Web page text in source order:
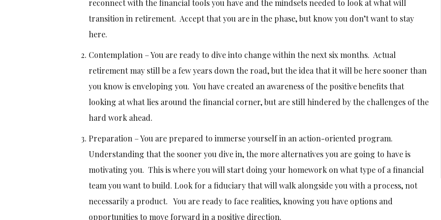
reconnect with the financial tools you have and the mindsets needed to look at what will
transition in retirement. Accept that you are in the phase, but know you don’t want to stay
here.
Contemplation – You are ready to dive into change within the next six months. Actual
retirement may still be a few years down the road, but the idea that it will be here sooner than
you know is enveloping you. You have created an awareness of the positive benefits that
looking at what lies around the financial corner, but are still hindered by the challenges of the
hard work ahead.
Preparation – You are prepared to immerse yourself in an action-oriented program.
Understanding that the sooner you dive in, the more alternatives you are going to have is
motivating you. This is where you will start doing your homework on what type of a financial
team you want to build. Look for a fiduciary that will walk alongside you with a process, not
necessarily a product. You are ready to face realities, knowing you have options and
opportunities to move forward in a positive direction.